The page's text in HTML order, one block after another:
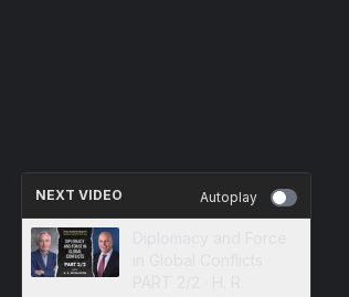
NEXT VIDEO Autoplay